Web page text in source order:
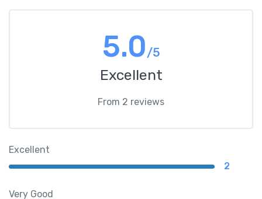
5.0/5
Excellent
From 2 reviews
Excellent
2
Very Good